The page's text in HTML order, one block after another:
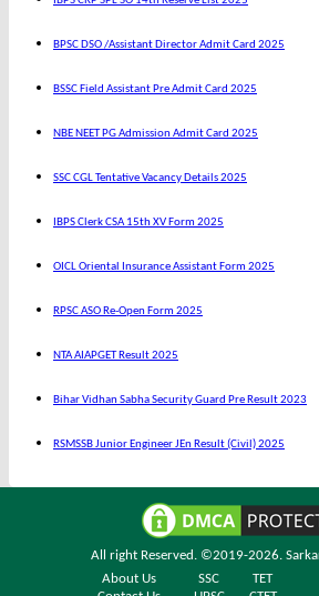
BPSC DSO /Assistant Director Admit Card 2025
BSSC Field Assistant Pre Admit Card 2025
NBE NEET PG Admission Admit Card 2025
SSC CGL Tentative Vacancy Details 2025
IBPS Clerk CSA 15th XV Form 2025
OICL Oriental Insurance Assistant Form 2025
RPSC ASO Re-Open Form 2025
NTA AIAPGET Result 2025
Bihar Vidhan Sabha Security Guard Pre Result 2023
RSMSSB Junior Engineer JEn Result (Civil) 2025
All right Reserved. ©2019-2026.
About Us
SSC TET